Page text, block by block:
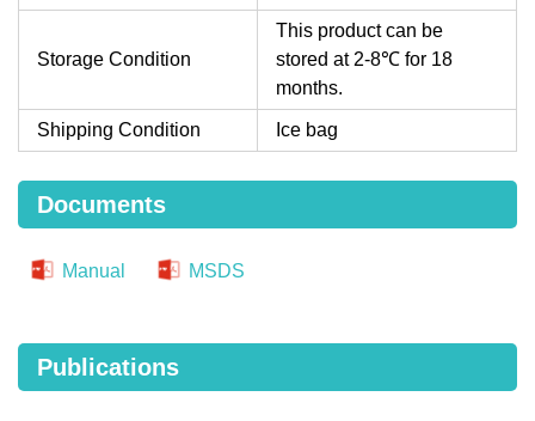
Storage Condition
This product can be
stored at 2-8℃ for 18
months.
Shipping Condition Ice bag
Documents
Manual MSDS
Publications